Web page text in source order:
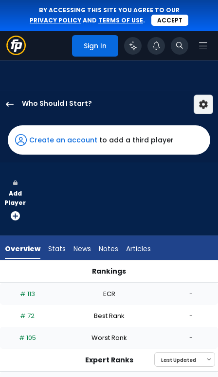
BY ACCESSING THIS SITE YOU AGREE TO OUR
PRIVACY POLICYAND TERMS OF USE. ACCEPT
Sign In
Who Should I Start?
Seymour
has
100
vote
from
experts.
has
percent
the
0
Create an account to add a third player
Add
Player
Overview Stats News Notes Articles
Rankings
# 113 ECR -
# 72 Best Rank -
# 105 Worst Rank -
Expert Ranks